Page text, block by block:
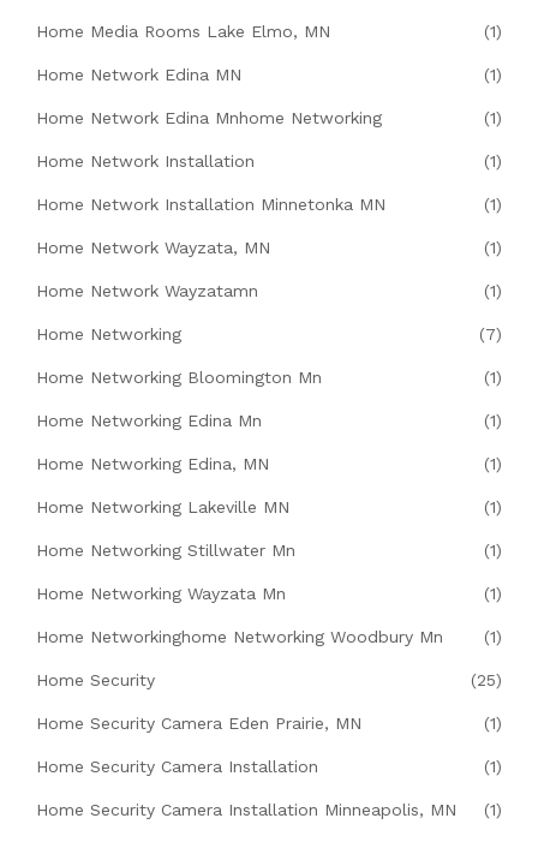
Home Media Rooms Lake Elmo, MN (1)
Home Network Edina MN (1)
Home Network Edina Mnhome Networking (1)
Home Network Installation (1)
Home Network Installation Minnetonka MN (1)
Home Network Wayzata, MN (1)
Home Network Wayzatamn (1)
Home Networking (7)
Home Networking Bloomington Mn (1)
Home Networking Edina Mn (1)
Home Networking Edina, MN (1)
Home Networking Lakeville MN (1)
Home Networking Stillwater Mn (1)
Home Networking Wayzata Mn (1)
Home Networkinghome Networking Woodbury Mn (1)
Home Security (25)
Home Security Camera Eden Prairie, MN (1)
Home Security Camera Installation (1)
Home Security Camera Installation Minneapolis, MN (1)